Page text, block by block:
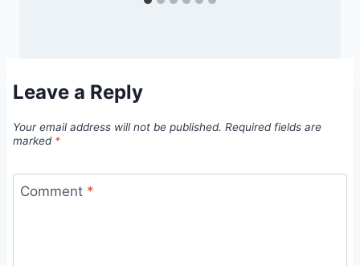
Leave a Reply
Your email address will not be published. Required fields are
marked *
Comment *